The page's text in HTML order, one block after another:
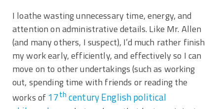
I loathe wasting unnecessary time, energy, and
attention on administrative details. Like Mr. Allen
(and many others, I suspect), I’d much rather finish
my work early, efficiently, and effectively so I can
move on to other undertakings (such as working
out, spending time with friends or reading the
works of 17th century English political